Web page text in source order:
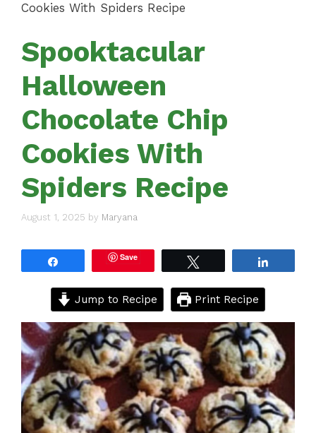
Cookies With Spiders Recipe
Spooktacular
Halloween
Chocolate Chip
Cookies With
Spiders Recipe
August 1, 2025 by Maryana
Save
Jump to Recipe Print Recipe